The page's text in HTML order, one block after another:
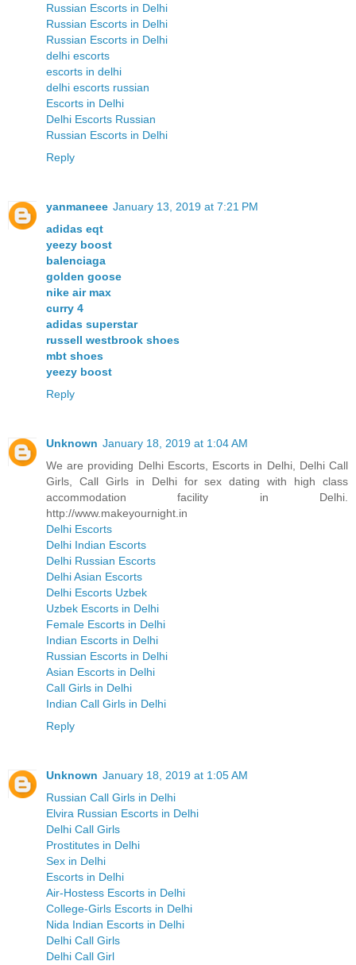
Russian Escorts in Delhi
Russian Escorts in Delhi
Russian Escorts in Delhi
delhi escorts
escorts in delhi
delhi escorts russian
Escorts in Delhi
Delhi Escorts Russian
Russian Escorts in Delhi
Reply
yanmaneee January 13, 2019 at 7:21 PM
adidas eqt
yeezy boost
balenciaga
golden goose
nike air max
curry 4
adidas superstar
russell westbrook shoes
mbt shoes
yeezy boost
Reply
Unknown January 18, 2019 at 1:04 AM
We are providing Delhi Escorts, Escorts in Delhi, Delhi Call
Girls, Call Girls in Delhi for sex dating with high class
accommodation facility in Delhi.
http://www.makeyournight.in
Delhi Escorts
Delhi Indian Escorts
Delhi Russian Escorts
Delhi Asian Escorts
Delhi Escorts Uzbek
Uzbek Escorts in Delhi
Female Escorts in Delhi
Indian Escorts in Delhi
Russian Escorts in Delhi
Asian Escorts in Delhi
Call Girls in Delhi
Indian Call Girls in Delhi
Reply
Unknown January 18, 2019 at 1:05 AM
Russian Call Girls in Delhi
Elvira Russian Escorts in Delhi
Delhi Call Girls
Prostitutes in Delhi
Sex in Delhi
Escorts in Delhi
Air-Hostess Escorts in Delhi
College-Girls Escorts in Delhi
Nida Indian Escorts in Delhi
Delhi Call Girls
Delhi Call Girl